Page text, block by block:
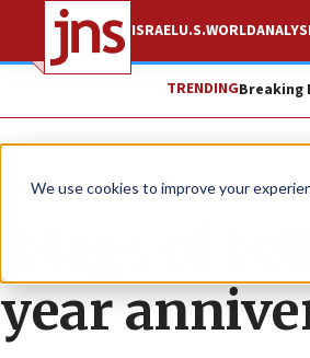
We use cookies to improve your
ISRAELU.S.WORLD
TRENDINGBreaking
News Israel News
‘Flags of
year